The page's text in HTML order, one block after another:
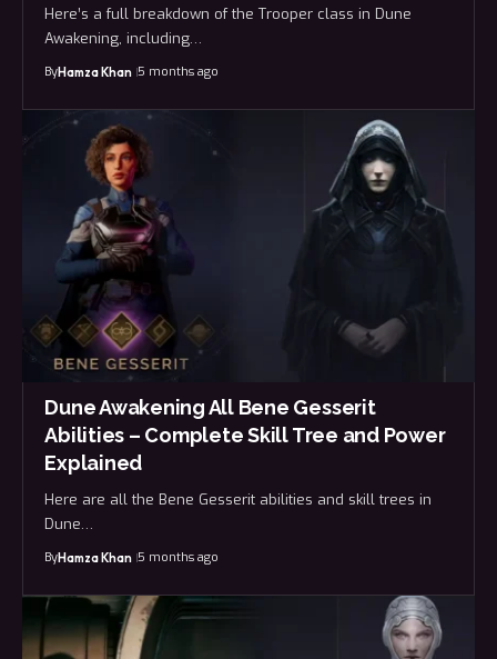
Here’s a full breakdown of the Trooper class in Dune
Awakening, including…
ByHamza Khan 5 months ago
Dune Awakening All Bene Gesserit
Abilities – Complete Skill Tree and Power
Explained
Here are all the Bene Gesserit abilities and skill trees in
Dune…
ByHamza Khan 5 months ago